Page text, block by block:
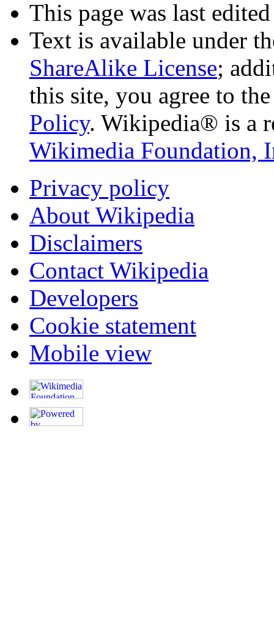
This page was last
Text is available under
ShareAlike License;
this site, you agree to
Policy. Wikipedia® is a
Wikimedia Foundation,
Privacy policy
About Wikipedia
Disclaimers
Contact Wikipedia
Developers
Cookie statement
Mobile view